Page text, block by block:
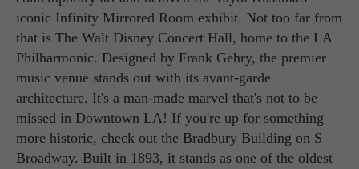
iconic Infinity Mirrored Room exhibit. Not too far from
that is The Walt Disney Concert Hall, home to the LA
Philharmonic. Designed by Frank Gehry, the premier
music venue stands out with its avant-garde
architecture. It's a man-made marvel that's not to be
missed in Downtown LA! If you're up for something
more historic, check out the Bradbury Building on S
Broadway. Built in 1893, it stands as one of the oldest